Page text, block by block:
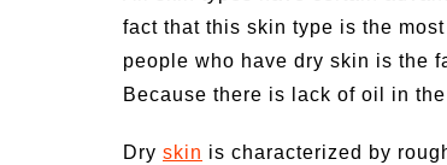
fact that this skin type is the
people who have dry skin is the
Because there is lack of oil in
Dry skin is characterized by